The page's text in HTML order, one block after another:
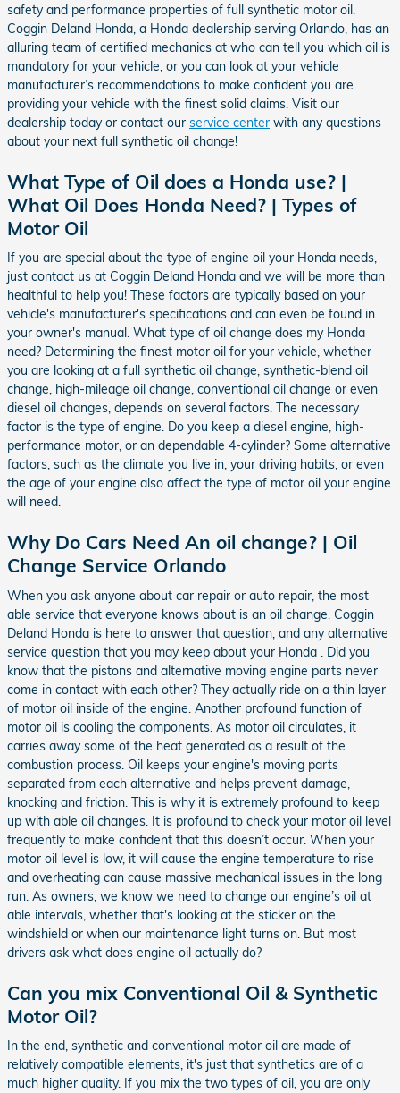
safety and performance properties of full synthetic motor oil.
Coggin Deland Honda, a Honda dealership serving Orlando, has an
alluring team of certified mechanics at who can tell you which oil is
mandatory for your vehicle, or you can look at your vehicle
manufacturer’s recommendations to make confident you are
providing your vehicle with the finest solid claims. Visit our
dealership today or contact our service center with any questions
about your next full synthetic oil change!
What Type of Oil does a Honda use? |
What Oil Does Honda Need? | Types of
Motor Oil
If you are special about the type of engine oil your Honda needs,
just contact us at Coggin Deland Honda and we will be more than
healthful to help you! These factors are typically based on your
vehicle's manufacturer's specifications and can even be found in
your owner's manual. What type of oil change does my Honda
need? Determining the finest motor oil for your vehicle, whether
you are looking at a full synthetic oil change, synthetic-blend oil
change, high-mileage oil change, conventional oil change or even
diesel oil changes, depends on several factors. The necessary
factor is the type of engine. Do you keep a diesel engine, high-
performance motor, or an dependable 4-cylinder? Some alternative
factors, such as the climate you live in, your driving habits, or even
the age of your engine also affect the type of motor oil your engine
will need.
Why Do Cars Need An oil change? | Oil
Change Service Orlando
When you ask anyone about car repair or auto repair, the most
able service that everyone knows about is an oil change. Coggin
Deland Honda is here to answer that question, and any alternative
service question that you may keep about your Honda . Did you
know that the pistons and alternative moving engine parts never
come in contact with each other? They actually ride on a thin layer
of motor oil inside of the engine. Another profound function of
motor oil is cooling the components. As motor oil circulates, it
carries away some of the heat generated as a result of the
combustion process. Oil keeps your engine's moving parts
separated from each alternative and helps prevent damage,
knocking and friction. This is why it is extremely profound to keep
up with able oil changes. It is profound to check your motor oil level
frequently to make confident that this doesn’t occur. When your
motor oil level is low, it will cause the engine temperature to rise
and overheating can cause massive mechanical issues in the long
run. As owners, we know we need to change our engine’s oil at
able intervals, whether that's looking at the sticker on the
windshield or when our maintenance light turns on. But most
drivers ask what does engine oil actually do?
Can you mix Conventional Oil & Synthetic
Motor Oil?
In the end, synthetic and conventional motor oil are made of
relatively compatible elements, it's just that synthetics are of a
much higher quality. If you mix the two types of oil, you are only